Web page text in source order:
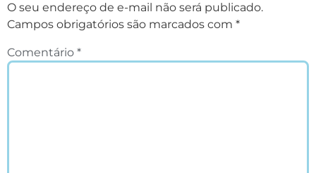
O seu endereço de e-mail não será publicado.
Campos obrigatórios são marcados com *
Comentário *